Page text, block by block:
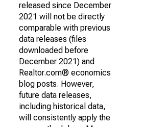
released since December
2021 will not be directly
comparable with previous
data releases (files
downloaded before
December 2021) and
Realtor.com® economics
blog posts. However,
future data releases,
including historical data,
will consistently apply the